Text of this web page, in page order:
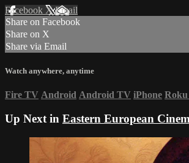
Facebook XEmail
Share on Facebook
Share on X
Share via Email
Watch anywhere, anytime
Fire TV Android Android TV iPhone Roku
Up Next in Eastern European